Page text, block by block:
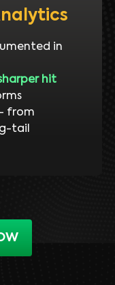
in
hit
from
tail